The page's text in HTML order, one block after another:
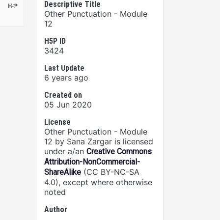
Descriptive Title
Other Punctuation - Module
12
H5P ID
3424
Last Update
6 years ago
Created on
05 Jun 2020
License
Other Punctuation - Module
12 by Sana Zargar is licensed
under a/an Creative Commons
Attribution-NonCommercial-
ShareAlike (CC BY-NC-SA
4.0), except where otherwise
noted
Author